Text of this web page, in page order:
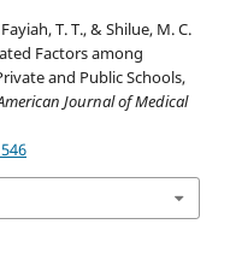
T. T., & Shilue, M. C.
Factors among
and Public Schools,
Journal of Medical